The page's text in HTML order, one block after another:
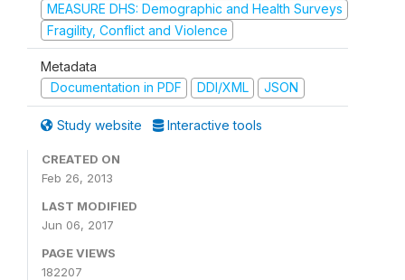
MEASURE DHS: Demographic and Health Surveys
Fragility, Conflict and Violence
Metadata
Documentation in PDF
DDI/XML JSON
Study website Interactive tools
CREATED ON
Feb 26, 2013
LAST MODIFIED
Jun 06, 2017
PAGE VIEWS
182207